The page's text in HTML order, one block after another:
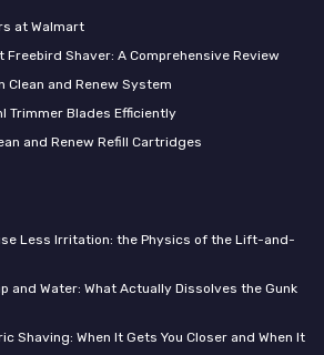
at Walmart
Freebird Shaver: A Comprehensive Review
and Renew System
Trimmer Blades Efficiently
and Renew Refill Cartridges
Less Irritation: the Physics of the Lift-and-
and Water: What Actually Dissolves the Gunk
Shaving: When It Gets You Closer and When It